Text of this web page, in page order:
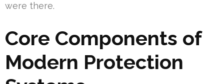
were there.
Core Components of
Modern Protection